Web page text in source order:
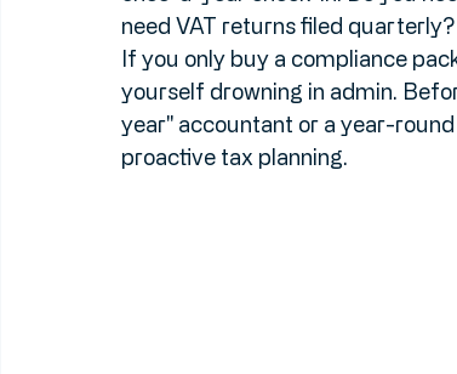
trouble with the taxman.
once-a-year check-in. Do you
need VAT returns filed
If you only buy a compliance
yourself drowning in admin.